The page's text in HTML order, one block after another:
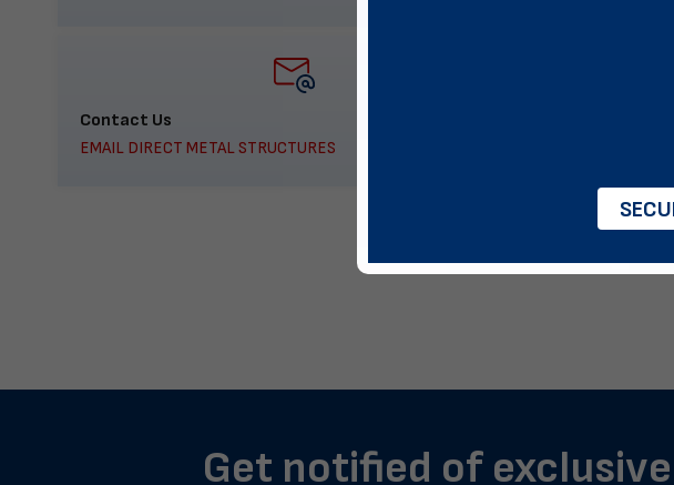
Contact Us
EMAIL DIRECT METAL STRUCTURES
Get notified of exclusive